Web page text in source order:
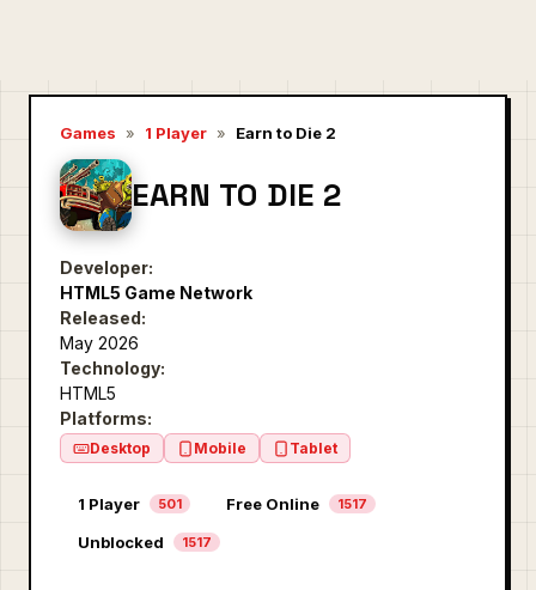
Games » 1 Player » Earn to Die 2
EARN TO DIE 2
Developer:
HTML5 Game Network
Released:
May 2026
Technology:
HTML5
Platforms:
Desktop Mobile Tablet
1 Player 501 Free Online 1517
Unblocked 1517